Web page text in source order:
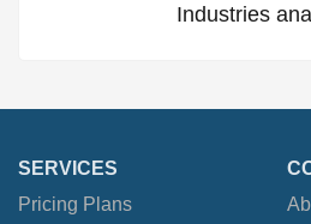
Industries
SERVICES
Pricing Plans